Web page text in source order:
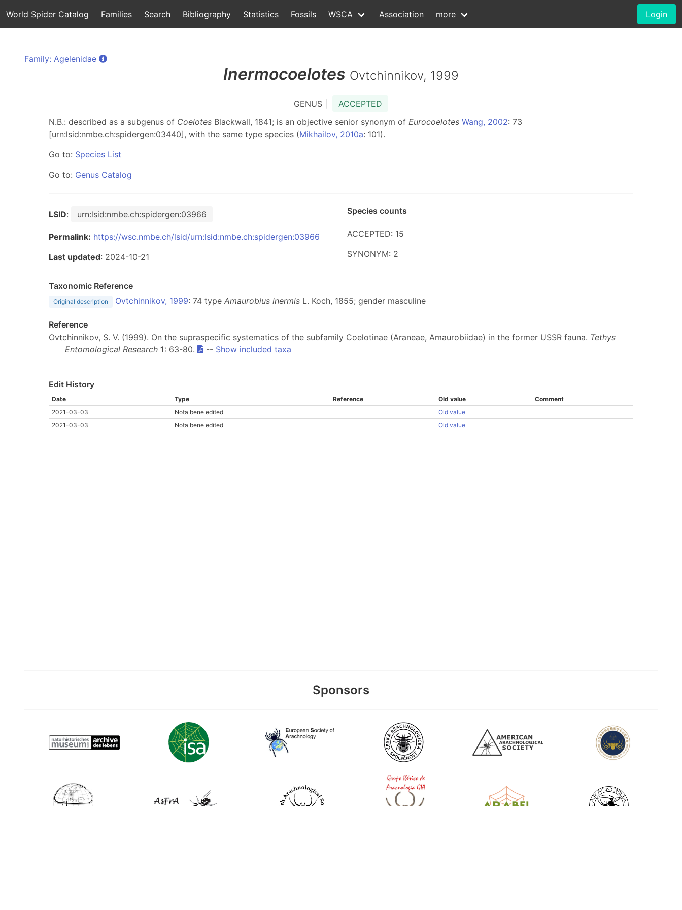
World Spider Catalog Families Search Bibliography Statistics Fossils WSCA Association more Login
Family: Agelenidae
Inermocoelotes Ovtchinnikov, 1999
GENUS |
ACCEPTED
N.B.: described as a subgenus of Coelotes Blackwall, 1841; is an objective senior synonym of Eurocoelotes Wang, 2002: 73
[urn:lsid:nmbe.ch:spidergen:03440], with the same type species (Mikhailov, 2010a: 101).
Go to: Species List
Go to: Genus Catalog
LSID: urn:lsid:nmbe.ch:spidergen:03966
Permalink: https://wsc.nmbe.ch/lsid/urn:lsid:nmbe.ch:spidergen:03966
Last updated: 2024-10-21
Species counts
ACCEPTED: 15
SYNONYM: 2
Taxonomic Reference
Original description Ovtchinnikov, 1999: 74 type Amaurobius inermis L. Koch, 1855; gender masculine
Reference
Ovtchinnikov, S. V. (1999). On the supraspecific systematics of the subfamily Coelotinae (Araneae, Amaurobiidae) in the former USSR fauna. Tethys
Entomological Research 1: 63-80. -- Show included taxa
Edit History
Date Type Reference Old value
Comment
2021-03-03
Nota bene edited
Old value
2021-03-03
Nota bene edited Old value
Sponsors